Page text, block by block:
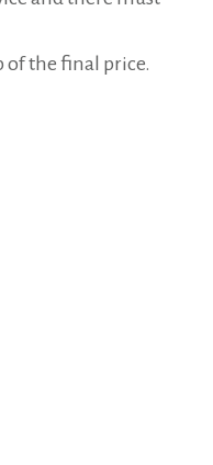
of the final price.